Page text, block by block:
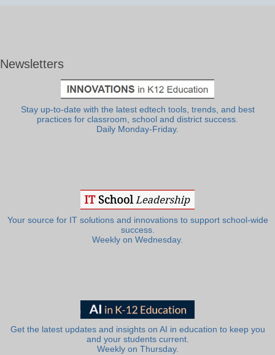
Newsletters
Stay up-to-date with the latest edtech tools, trends, and best
practices for classroom, school and district success.
Daily Monday-Friday.
Your source for IT solutions and innovations to support school-wide
success.
Weekly on Wednesday.
Get the latest updates and insights on AI in education to keep you
and your students current.
Weekly on Thursday.